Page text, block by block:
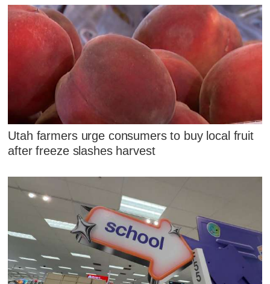
Utah farmers urge consumers to buy local fruit
after freeze slashes harvest